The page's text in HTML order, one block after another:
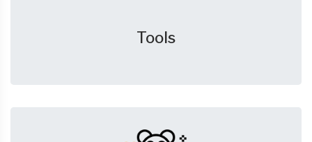
Tools